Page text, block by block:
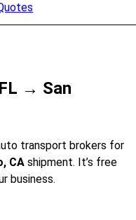
→ San
transport brokers for
CA shipment. It’s free
business.